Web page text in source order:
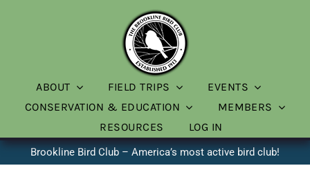
ABOUT FIELD TRIPS
EVENTS
CONSERVATION & EDUCATION
MEMBERS
RESOURCES
LOG IN
Brookline Bird Club – America’s most active bird club!